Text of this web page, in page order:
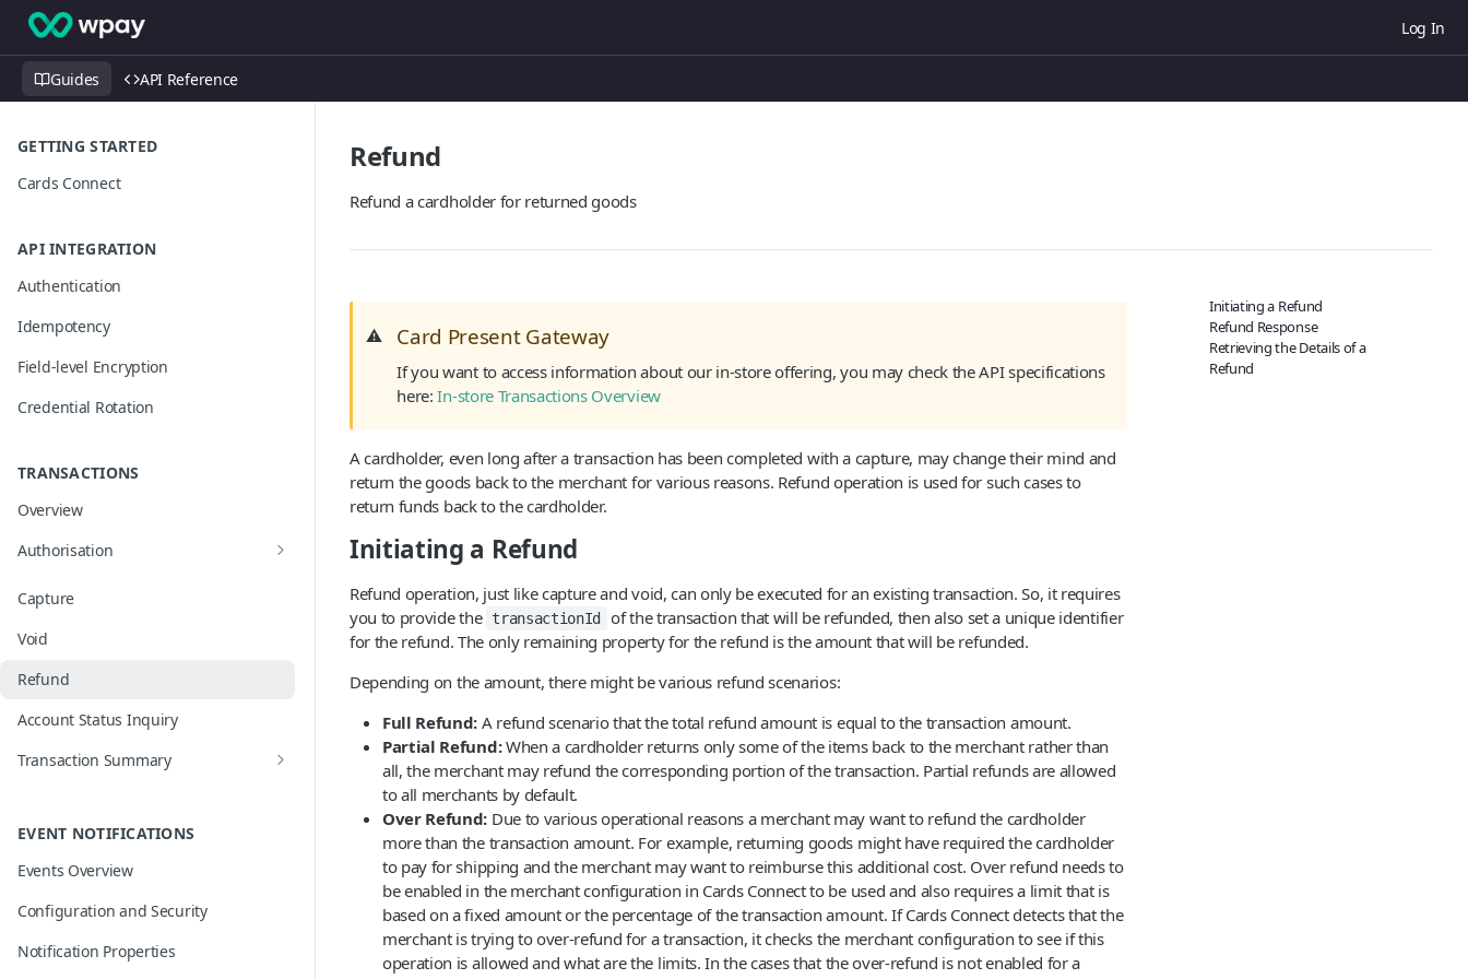
Log In
Guides API Reference
GETTING STARTED
Cards Connect
API INTEGRATION
Authentication
Idempotency
Field-level Encryption
Credential Rotation
TRANSACTIONS
Overview
Authorisation
Transactions
Network Tokens
Mobile Wallets
EMV 3D Secure
Capture
Void
Refund
Account Status Inquiry
Transaction Summary
EVENT NOTIFICATIONS
Events Overview
Configuration and Security
Notification Properties
Refund
Refund a cardholder for returned goods
⚠️ Card Present Gateway
If you want to access information about our in-store offering, you may check the API specifications
here:In-store Transactions Overview
A cardholder, even long after a transaction has been completed with a capture, may change their mind and
return the goods back to the merchant for various reasons. Refund operation is used for such cases to
return funds back to the cardholder.
Initiating a Refund
Refund operation, just like capture and void, can only be executed for an existing transaction. So, it requires
you to provide the transactionId
of the transaction that will be refunded, then also set a unique identifier
for the refund. The only remaining property for the refund is the amount that will be refunded.
Depending on the amount, there might be various refund scenarios:
Full Refund: A refund scenario that the total refund amount is equal to the transaction amount.
Partial Refund:When a cardholder returns only some of the items back to the merchant rather than
all, the merchant may refund the corresponding portion of the transaction. Partial refunds are allowed
to all merchants by default.
Over Refund: Due to various operational reasons a merchant may want to refund the cardholder
more than the transaction amount. For example, returning goods might have required the cardholder
to pay for shipping and the merchant may want to reimburse this additional cost. Over refund needs to
be enabled in the merchant configuration in Cards Connect to be used and also requires a limit that is
based on a fixed amount or the percentage of the transaction amount. If Cards Connect detects that the
merchant is trying to over-refund for a transaction, it checks the merchant configuration to see if this
operation is allowed and what are the limits. In the cases that the over-refund is not enabled for a
Initiating a Refund
Refund Response
Retrieving the Details of a
Refund